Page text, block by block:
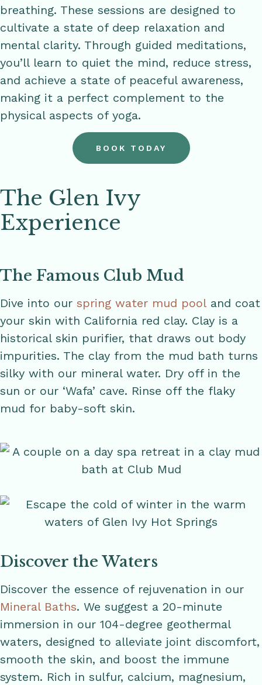
breathing. These sessions are designed to
cultivate a state of deep relaxation and
mental clarity. Through guided meditations,
you’ll learn to quiet the mind, reduce stress,
and achieve a state of peaceful awareness,
making it a perfect complement to the
physical aspects of yoga.
BOOK TODAY
The Glen Ivy
Experience
The Famous Club Mud
Dive into our spring water mud pool and coat
your skin with California red clay. Clay is a
historical skin purifier, that draws out body
impurities. The clay from the mud bath turns
silky with our mineral water. Dry off in the
sun or our ‘Wafa’ cave. Rinse off the flaky
mud for baby-soft skin.
Discover the Waters
Discover the essence of rejuvenation in our
Mineral Baths. We suggest a 20-minute
immersion in our 104-degree geothermal
waters, designed to alleviate joint discomfort,
smooth the skin, and boost the immune
system. Rich in sulfur, calcium, magnesium,